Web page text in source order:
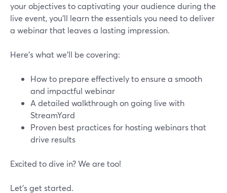
your objectives to captivating your audience during the
live event, you'll learn the essentials you need to deliver
a webinar that leaves a lasting impression.
Here’s what we’ll be covering:
How to prepare effectively to ensure a smooth
and impactful webinar
A detailed walkthrough on going live with
StreamYard
Proven best practices for hosting webinars that
drive results
Excited to dive in? We are too!
Let’s get started.